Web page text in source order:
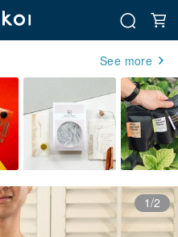
See more
1/2